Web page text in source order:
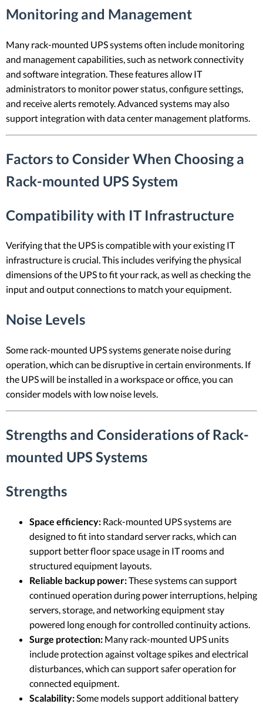
Monitoring and Management
Many rack-mounted UPS systems often include monitoring
and management capabilities, such as network connectivity
and software integration. These features allow IT
administrators to monitor power status, configure settings,
and receive alerts remotely. Advanced systems may also
support integration with data center management platforms.
Factors to Consider When Choosing a
Rack-mounted UPS System
Compatibility with IT Infrastructure
Verifying that the UPS is compatible with your existing IT
infrastructure is crucial. This includes verifying the physical
dimensions of the UPS to fit your rack, as well as checking the
input and output connections to match your equipment.
Noise Levels
Some rack-mounted UPS systems generate noise during
operation, which can be disruptive in certain environments. If
the UPS will be installed in a workspace or office, you can
consider models with low noise levels.
Strengths and Considerations of Rack-
mounted UPS Systems
Strengths
Space efficiency: Rack-mounted UPS systems are
designed to fit into standard server racks, which can
support better floor space usage in IT rooms and
structured equipment layouts.
Reliable backup power:These systems can support
continued operation during power interruptions, helping
servers, storage, and networking equipment stay
powered long enough for controlled continuity actions.
Surge protection: Many rack-mounted UPS units
include protection against voltage spikes and electrical
disturbances, which can support safer operation for
connected equipment.
Scalability:Some models support additional battery